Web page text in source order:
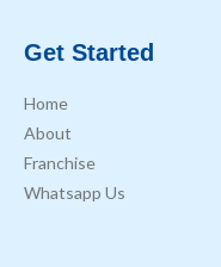
Get Started
Home
About
Franchise
Whatsapp Us